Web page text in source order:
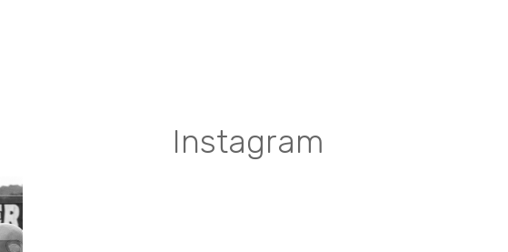
Instagram